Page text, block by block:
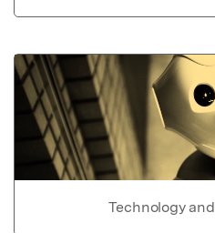
Technology